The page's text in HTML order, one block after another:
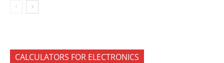
CALCULATORS FOR ELECTRONICS